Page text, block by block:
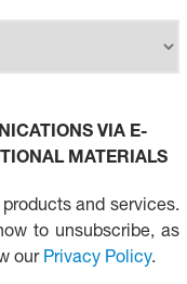
VIA E-
MATERIALS
and services.
to unsubscribe, as
our Privacy Policy.